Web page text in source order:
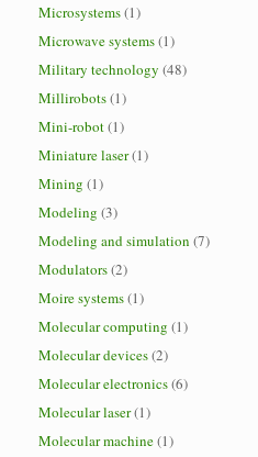
Microsystems(1)
Microwave systems(1)
Military technology (48)
Millirobots(1)
Mini-robot(1)
Miniature laser(1)
Mining (1)
Modeling (3)
Modeling and simulation (7)
Modulators(2)
Moire systems(1)
Molecular computing (1)
Molecular devices(2)
Molecular electronics(6)
Molecular laser(1)
Molecular machine(1)